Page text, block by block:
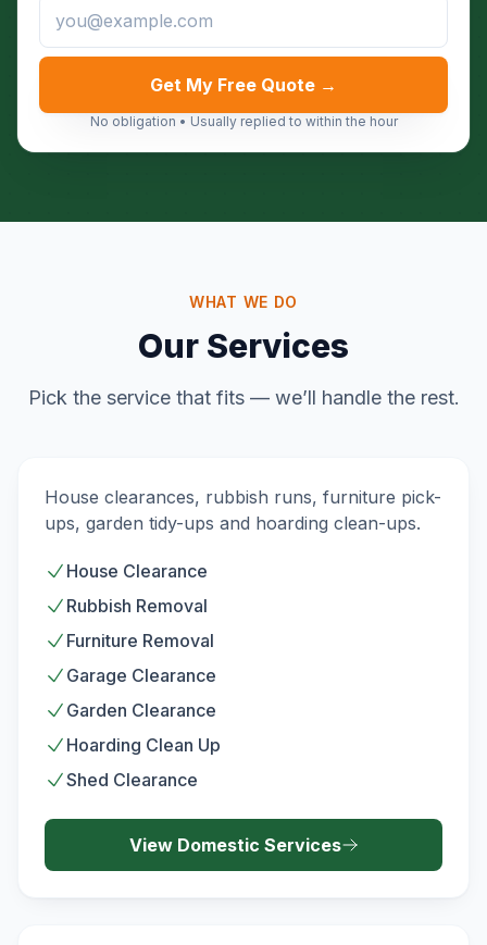
Get My Free Quote →
No obligation • Usually replied to within the hour
WHAT WE DO
Our Services
Pick the service that fits — we’ll handle the rest.
DOMESTIC
House clearances, rubbish runs, furniture pick-
ups, garden tidy-ups and hoarding clean-ups.
House Clearance
Rubbish Removal
Furniture Removal
Garage Clearance
Garden Clearance
Hoarding Clean Up
Shed Clearance
View Domestic Services
Commercial Waste Removal